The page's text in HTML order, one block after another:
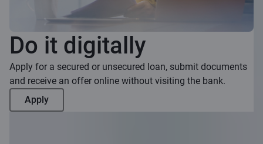
Do it digitally
Apply for a secured or unsecured loan, submit documents
and receive an offer online without visiting the bank.
Apply